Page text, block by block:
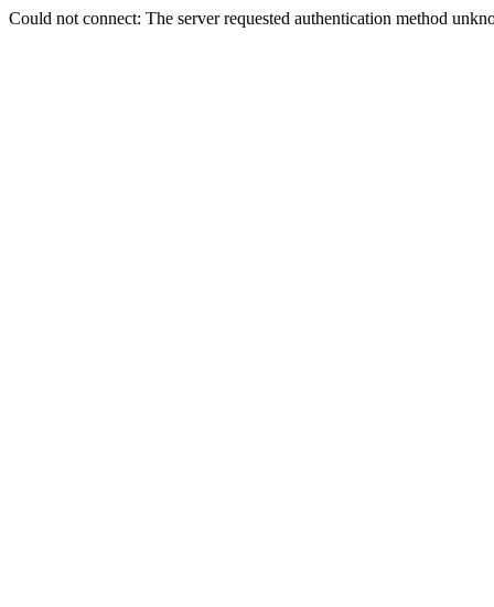
Could not connect: The server requested authentication method